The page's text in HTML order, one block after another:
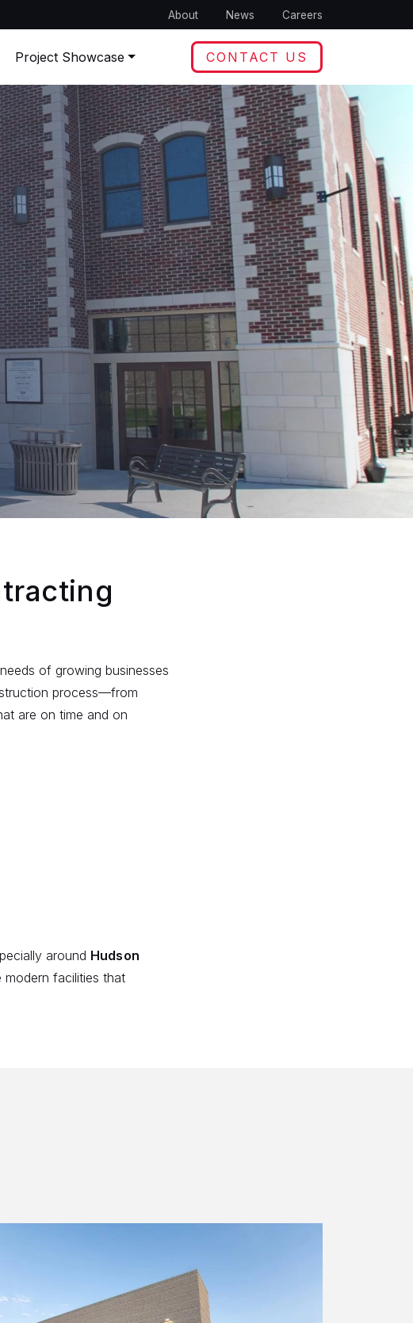
About News Careers
Project Showcase CONTACT US
of growing businesses
process—from
are on time and on
around Hudson
modern facilities that